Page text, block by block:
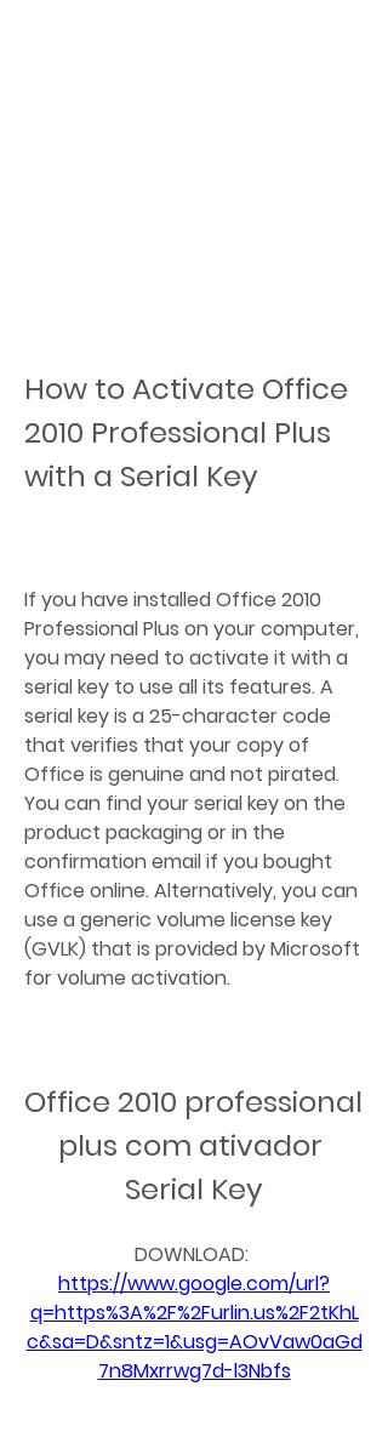
How to Activate Office
2010 Professional Plus
with a Serial Key
If you have installed Office 2010
Professional Plus on your computer,
you may need to activate it with a
serial key to use all its features. A
serial key is a 25-character code
that verifies that your copy of
Office is genuine and not pirated.
You can find your serial key on the
product packaging or in the
confirmation email if you bought
Office online. Alternatively, you can
use a generic volume license key
(GVLK) that is provided by Microsoft
for volume activation.
Office 2010 professional
plus com ativador
Serial Key
https://www.google.com/url?
q=https%3A%2F%2Furlin.us%2F2tKhL
c&sa=D&sntz=1&usg=AOvVaw0aGd
7n8Mxrrwg7d-l3Nbfs